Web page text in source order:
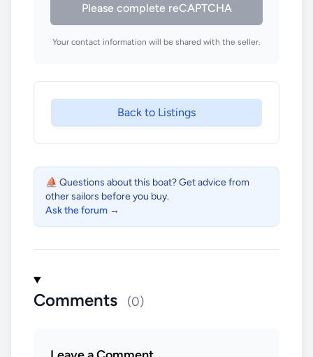
Please complete reCAPTCHA
Your contact information will be shared with the seller.
Back to Listings
⛵ Questions about this boat? Get advice from
other sailors before you buy.
Ask the forum →
Comments (0)